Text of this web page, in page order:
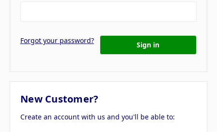
Forgot your password?
New Customer?
Create an account with us and you'll be able to: